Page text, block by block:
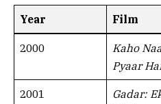
Year Film
2000
Kaho
Pyaar
2001
Gadar: